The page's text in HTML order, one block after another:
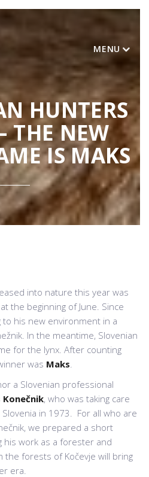
MENU
HUNTERS
THE NEW
IS MAKS
into nature this year was
the beginning of June. Since
his new environment in a
In the meantime, Slovenian
for the lynx. After counting
was Maks.
a Slovenian professional
Konečnik, who was taking care
in 1973. For all who are
we prepared a short
his work as a forester and
the forests of Kočevje will bring
era.